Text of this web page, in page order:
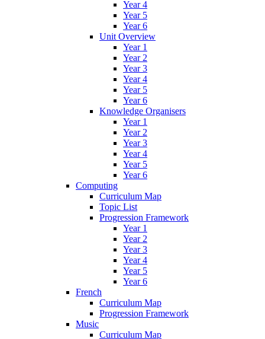
Year 4
Year 5
Year 6
Unit Overview
Year 1
Year 2
Year 3
Year 4
Year 5
Year 6
Knowledge Organisers
Year 1
Year 2
Year 3
Year 4
Year 5
Year 6
Computing
Curriculum Map
Topic List
Progression Framework
Year 1
Year 2
Year 3
Year 4
Year 5
Year 6
French
Curriculum Map
Progression Framework
Music
Curriculum Map